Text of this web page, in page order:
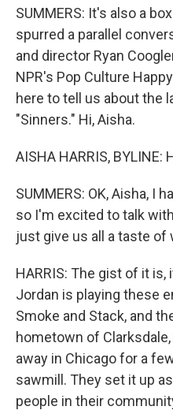
SUMMERS: It's also a
spurred a parallel
and director Ryan
NPR's Pop Culture
here to tell us about the
"Sinners." Hi, Aisha.
AISHA HARRIS, BYLINE:
SUMMERS: OK, Aisha, I
so I'm excited to talk
just give us all a taste
HARRIS: The gist of it is,
Jordan is playing these
Smoke and Stack, and
hometown of
away in Chicago for a
sawmill. They set it up
people in their